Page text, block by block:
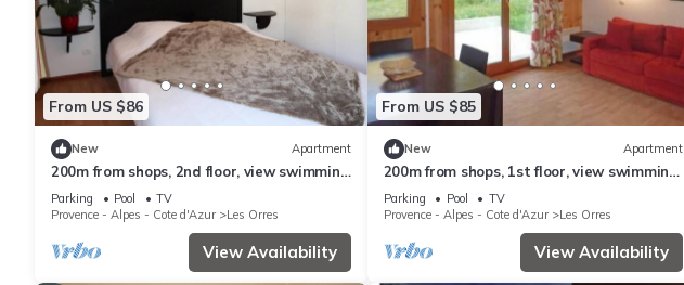
From US $86
New Apartment
200m from shops, 2nd floor, view swimming
pool, swimming pool, sauna, hammam,
balcony, ski locker
Parking Pool
TV
Provence - Alpes - Cote d'Azur
Les Orres
View Availability
From US $85
New Apartment
200m from shops, 1st floor, view swimming
pool, swimming pool, sauna, hammam,
terrace, balcony
Parking Pool
TV
Provence - Alpes - Cote d'Azur
Les Orres
View Availability